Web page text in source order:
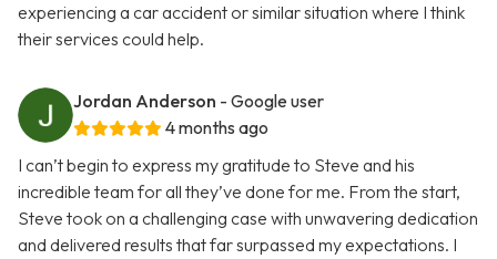
experiencing a car accident or similar situation where I think
their services could help.
Jordan Anderson - Google user
4 months ago
I can’t begin to express my gratitude to Steve and his
incredible team for all they’ve done for me. From the start,
Steve took on a challenging case with unwavering dedication
and delivered results that far surpassed my expectations. I